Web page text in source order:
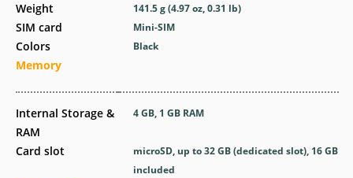
Weight
SIM card
Colors
Memory
Internal Storage &
RAM
Card slot
141.5 g (4.97 oz, 0.31 lb)
Mini-SIM
Black
4 GB, 1 GB RAM
microSD, up to 32 GB (dedicated slot), 16 GB
included